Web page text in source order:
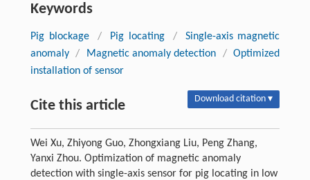
Keywords
Pig blockage / Pig locating /
Single-axis magnetic
anomaly / Magnetic anomaly detection / Optimized
installation of sensor
Cite this article Download citation ▾
Wei Xu, Zhiyong Guo, Zhongxiang Liu, Peng Zhang,
Yanxi Zhou. Optimization of magnetic anomaly
detection with single-axis sensor for pig locating in low